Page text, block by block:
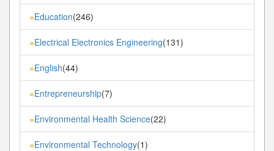
»Education(246)
»Electrical Electronics Engineering(131)
»English(44)
»Entrepreneurship(7)
»Environmental Health Science(22)
»Environmental Technology(1)